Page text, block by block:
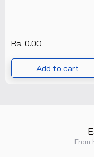
...
Rs. 0.00
Add to cart
From